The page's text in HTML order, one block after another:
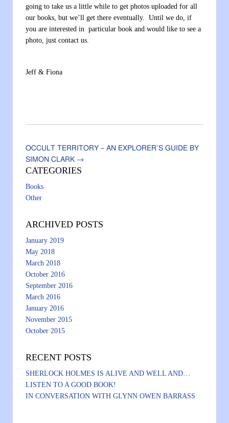
going to take us a little while to get photos uploaded for all
our books, but we’ll get there eventually. Until we do, if
you are interested in particular book and would like to see a
photo, just contact us.
Jeff & Fiona
OCCULT TERRITORY – AN EXPLORER’S GUIDE BY
SIMON CLARK →
CATEGORIES
Books
Other
ARCHIVED POSTS
January 2019
May 2018
March 2018
October 2016
September 2016
March 2016
January 2016
November 2015
October 2015
RECENT POSTS
SHERLOCK HOLMES IS ALIVE AND WELL AND…
LISTEN TO A GOOD BOOK!
IN CONVERSATION WITH GLYNN OWEN BARRASS